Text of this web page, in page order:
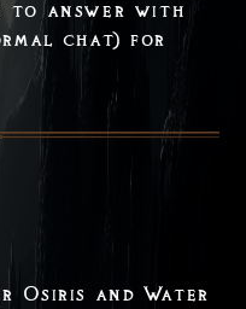
to answer with
chat) for
Osiris and Water